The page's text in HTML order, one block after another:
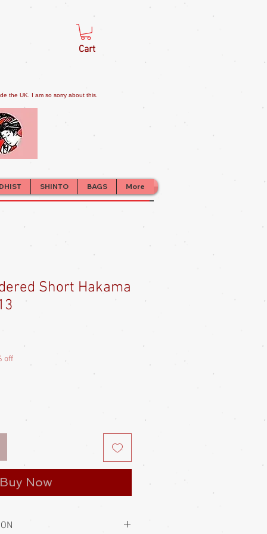
Cart
the UK. I am so sorry about this.
SHINTO BAGS More
Short Hakama
off
Buy Now